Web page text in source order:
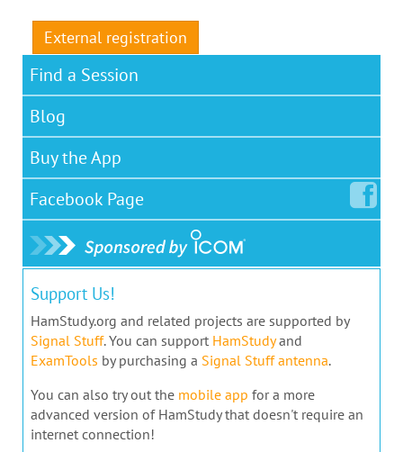
External registration
Find a Session
Blog
Buy the App
Facebook Page
Support Us!
HamStudy.org and related projects are supported by
Signal Stuff. You can support HamStudyand
ExamTools by purchasing a Signal Stuff antenna.
You can also try out the mobile app for a more
advanced version of HamStudy that doesn't require an
internet connection!